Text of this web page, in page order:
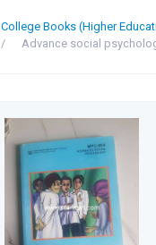
College Books (Higher
Advance social